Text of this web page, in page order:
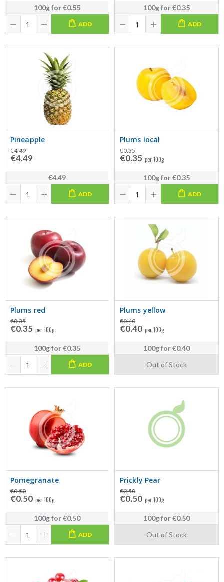
100gfor€0.55
ADD
100gfor€0.35
ADD
Pineapple
€4.49
€4.49
€4.49
ADD
Plums local
€0.35
€0.35 per 100g
100gfor€0.35
ADD
Plums red
€0.35
€0.35 per 100g
100gfor€0.35
ADD
Plums yellow
€0.40
€0.40 per 100g
100gfor€0.40
Out of Stock
Pomegranate
€0.50
€0.50 per 100g
100gfor€0.50
ADD
Prickly Pear
€0.50
€0.50 per 100g
100gfor€0.50
Out of Stock